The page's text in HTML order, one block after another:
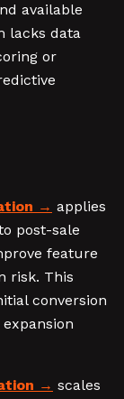
available
lacks data
or
applies
post-sale
feature
risk. This
conversion
scales